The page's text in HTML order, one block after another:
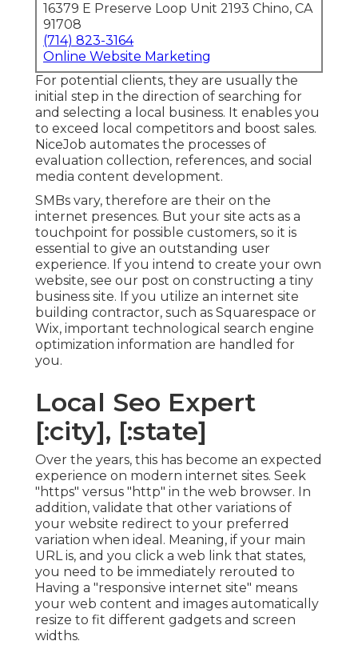
16379 E Preserve Loop Unit 2193 Chino, CA
91708
(714) 823-3164
Online Website Marketing
For potential clients, they are usually the
initial step in the direction of searching for
and selecting a local business. It enables you
to exceed local competitors and boost sales.
NiceJob automates the processes of
evaluation collection, references, and social
media content development.
SMBs vary, therefore are their on the
internet presences. But your site acts as a
touchpoint for possible customers, so it is
essential to give an outstanding user
experience. If you intend to create your own
website, see our post on constructing a tiny
business site. If you utilize an internet site
building contractor, such as Squarespace or
Wix, important technological search engine
optimization information are handled for
you.
Local Seo Expert
[:city], [:state]
Over the years, this has become an expected
experience on modern internet sites. Seek
"https" versus "http" in the web browser. In
addition, validate that other variations of
your website redirect to your preferred
variation when ideal. Meaning, if your main
URL is, and you click a web link that states,
you need to be immediately rerouted to
Having a "responsive internet site" means
your web content and images automatically
resize to fit different gadgets and screen
widths.